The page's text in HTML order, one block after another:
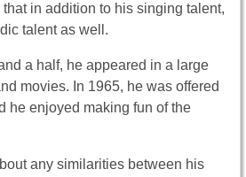
in addition to his singing talent,
talent as well.
a half, he appeared in a large
movies. In 1965, he was offered
he enjoyed making fun of the
any similarities between his